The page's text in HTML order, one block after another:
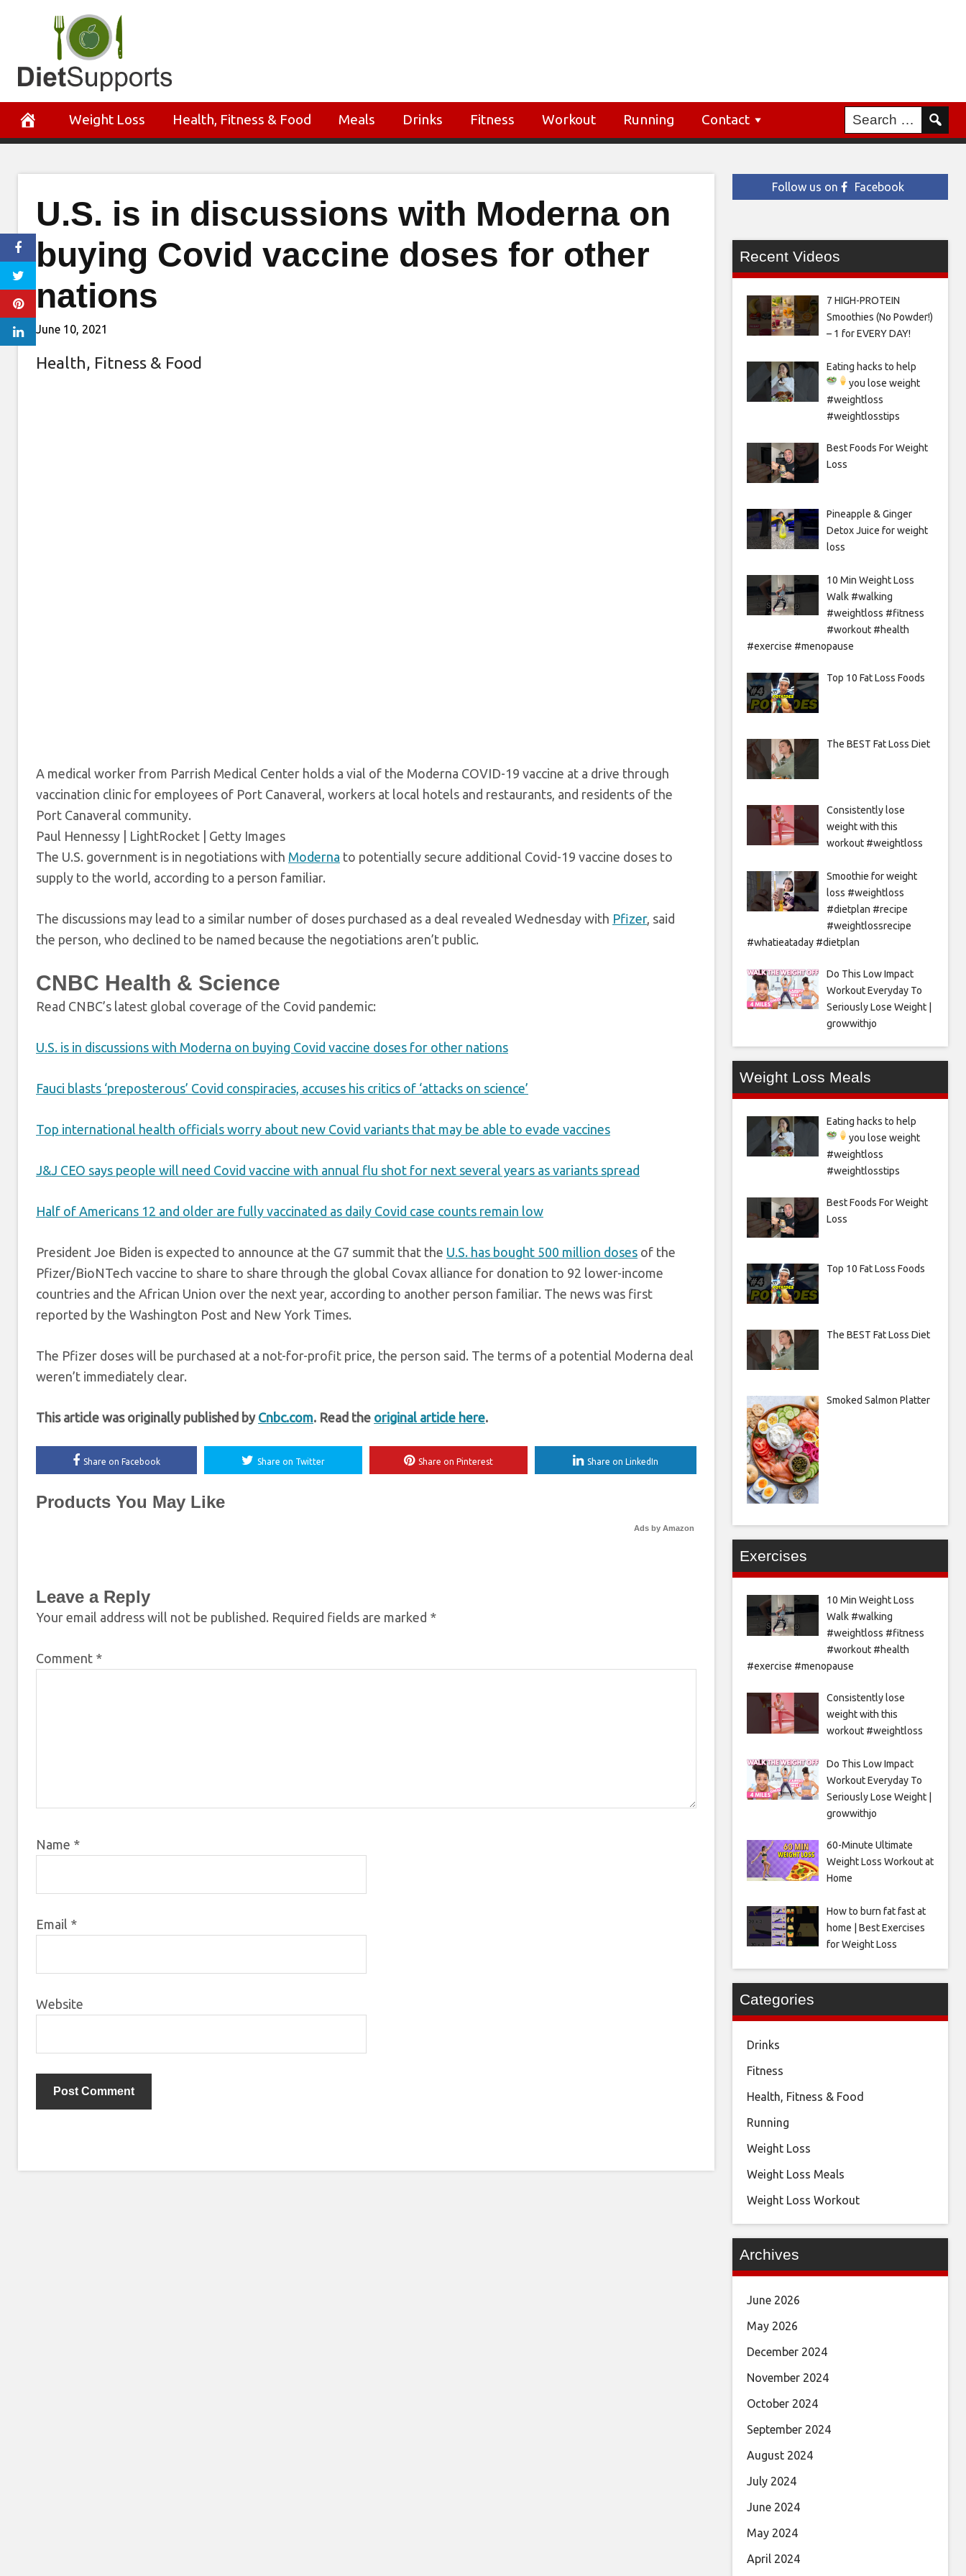
Weight Loss Health, Fitness & Food Meals Drinks Fitness Workout Running Contact
U.S. is in discussions with Moderna on
buying Covid vaccine doses for other
nations
June 10, 2021
Health, Fitness & Food
A medical worker from Parrish Medical Center holds a vial of the Moderna COVID-19 vaccine at a drive through
vaccination clinic for employees of Port Canaveral, workers at local hotels and restaurants, and residents of the
Port Canaveral community.
Paul Hennessy | LightRocket | Getty Images
The U.S. government is in negotiations with Moderna to potentially secure additional Covid-19 vaccine doses to
supply to the world, according to a person familiar.
The discussions may lead to a similar number of doses purchased as a deal revealed Wednesday with Pfizer, said
the person, who declined to be named because the negotiations aren’t public.
CNBC Health & Science
Read CNBC’s latest global coverage of the Covid pandemic:
U.S. is in discussions with Moderna on buying Covid vaccine doses for other nations
Fauci blasts ‘preposterous’ Covid conspiracies, accuses his critics of ‘attacks on science’
Top international health officials worry about new Covid variants that may be able to evade vaccines
J&J CEO says people will need Covid vaccine with annual flu shot for next several years as variants spread
Half of Americans 12 and older are fully vaccinated as daily Covid case counts remain low
President Joe Biden is expected to announce at the G7 summit that the U.S. has bought 500 million doses of the
Pfizer/BioNTech vaccine to share to share through the global Covax alliance for donation to 92 lower-income
countries and the African Union over the next year, according to another person familiar. The news was first
reported by the Washington Post and New York Times.
The Pfizer doses will be purchased at a not-for-profit price, the person said. The terms of a potential Moderna deal
weren’t immediately clear.
This article was originally published by Cnbc.com. Read the original article here.
Share on Facebook Share on Twitter Share on Pinterest Share on LinkedIn
Products You May Like
Ads by Amazon
Leave a Reply
Your email address will not be published. Required fields are marked *
Comment *
Name *
Email *
Website
Follow us on Facebook
Recent Videos
7 HIGH-PROTEIN
Smoothies (No Powder!)
– 1 for EVERY DAY!
Eating hacks to help
you lose weight
#weightloss
#weightlosstips
Best Foods For Weight
Loss
Pineapple & Ginger
Detox Juice for weight
loss
10 Min Weight Loss
Walk #walking
#weightloss #fitness
#workout #health
#exercise #menopause
Top 10 Fat Loss Foods
The BEST Fat Loss Diet
Consistently lose
weight with this
workout #weightloss
Smoothie for weight
loss #weightloss
#dietplan #recipe
#weightlossrecipe
#whatieataday #dietplan
Do This Low Impact
Workout Everyday To
Seriously Lose Weight |
growwithjo
Weight Loss Meals
Eating hacks to help
you lose weight
#weightloss
#weightlosstips
Best Foods For Weight
Loss
Top 10 Fat Loss Foods
The BEST Fat Loss Diet
Smoked Salmon Platter
Exercises
10 Min Weight Loss
Walk #walking
#weightloss #fitness
#workout #health
#exercise #menopause
Consistently lose
weight with this
workout #weightloss
Do This Low Impact
Workout Everyday To
Seriously Lose Weight |
growwithjo
60-Minute Ultimate
Weight Loss Workout at
Home
How to burn fat fast at
home | Best Exercises
for Weight Loss
Categories
Drinks
Fitness
Health, Fitness & Food
Running
Weight Loss
Weight Loss Meals
Weight Loss Workout
Archives
June 2026
May 2026
December 2024
November 2024
October 2024
September 2024
August 2024
July 2024
June 2024
May 2024
April 2024